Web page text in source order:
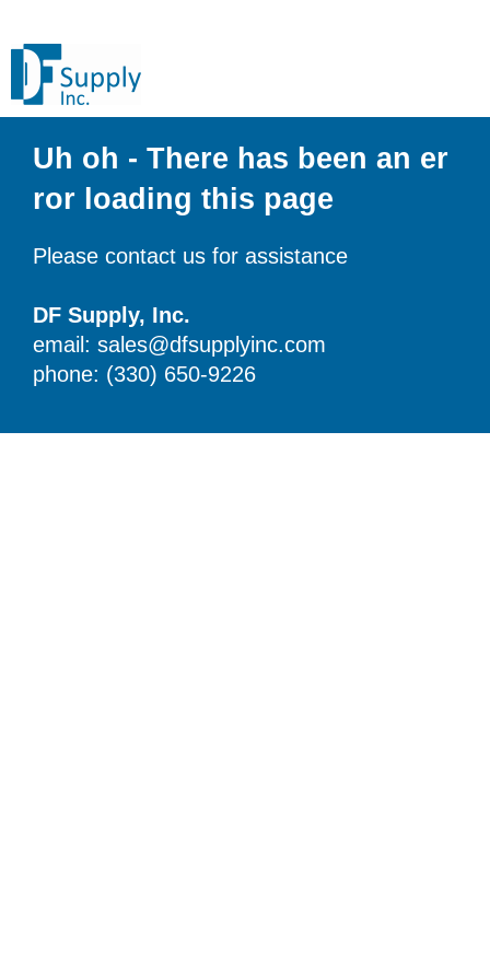
Uh oh - There has been an er
ror loading this page
Please contact us for assistance
DF Supply, Inc.
email: sales@dfsupplyinc.com
phone: (330) 650-9226